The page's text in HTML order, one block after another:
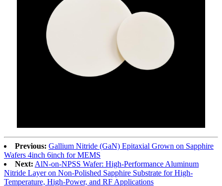
Previous: Gallium Nitride (GaN) Epitaxial Grown on Sapphire
Wafers 4inch 6inch for MEMS
Next: AlN-on-NPSS Wafer: High-Performance Aluminum
Nitride Layer on Non-Polished Sapphire Substrate for High-
Temperature, High-Power, and RF Applications